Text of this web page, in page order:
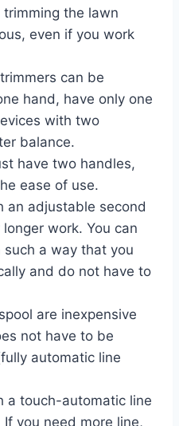
trimming the lawn
even if you work
can be
hand, have only one
with two
balance.
have two handles,
ease of use.
an adjustable second
work. You can
a way that you
and do not have to
are inexpensive
not have to be
automatic line
a touch-automatic line
you need more line,